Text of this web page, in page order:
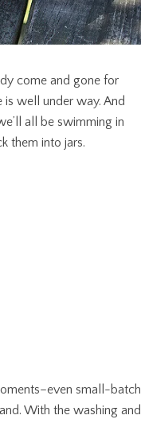
come and gone for
is well under way. And
all be swimming in
them into jars.
small-batch
With the washing and